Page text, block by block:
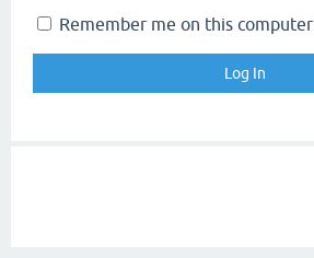
Remember me on this computer